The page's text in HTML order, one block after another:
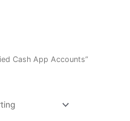
Cash App Accounts”